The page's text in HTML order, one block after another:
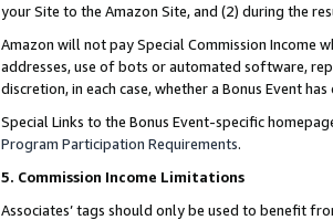
your Site to the Amazon Site, and (2) during the
Amazon will not pay Special Commission Income
addresses, use of bots or automated software,
discretion, in each case, whether a Bonus Event
Special Links to the Bonus Event-specific
Program Participation Requirements.
5. Commission Income Limitations
Associates’ tags should only be used to benefit